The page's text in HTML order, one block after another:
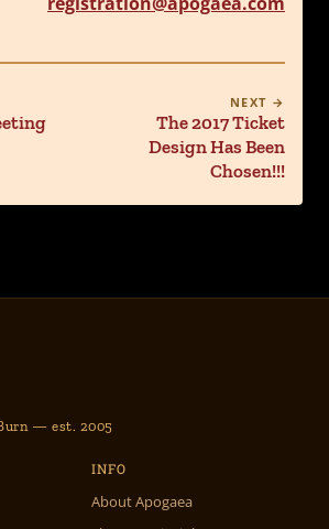
NEXT →
The 2017 Ticket
Design Has Been
Chosen!!!
— est. 2005
INFO
About Apogaea